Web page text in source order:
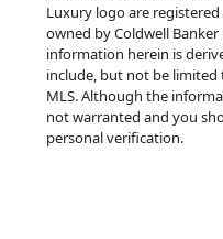
Luxury logo are
owned by Coldwell Banker
information herein is
include, but not be
MLS. Although the
not warranted and you
personal verification.